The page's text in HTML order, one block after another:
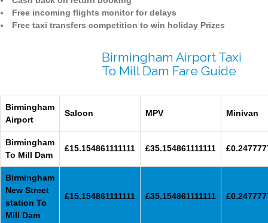
Free incoming flights monitor for delays
Free taxi transfers competition to win holiday Prizes
Birmingham Airport Taxi
To Mill Dam Fare Guide
Birmingham
Airport
Saloon MPV Minivan
Birmingham
To Mill Dam
£15.154861111111 £35.154861111111
Birmingham
New Street
station To
Mill Dam
£15.154861111111 £35.154861111111